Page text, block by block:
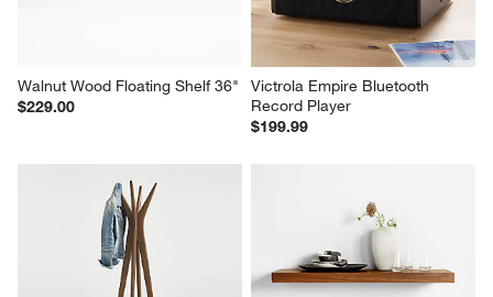
Walnut Wood Floating Shelf 36"
$229.00
Victrola Empire Bluetooth
Record Player
$199.99